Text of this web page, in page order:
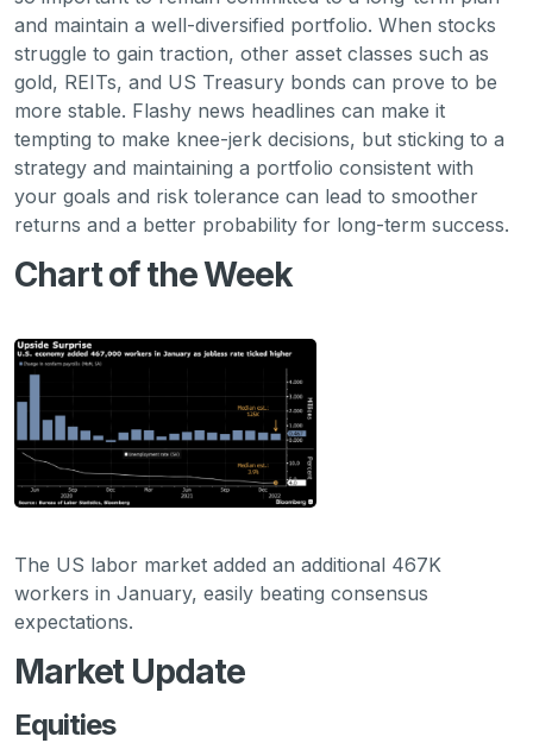
and maintain a well-diversified portfolio. When stocks
struggle to gain traction, other asset classes such as
gold, REITs, and US Treasury bonds can prove to be
more stable. Flashy news headlines can make it
tempting to make knee-jerk decisions, but sticking to a
strategy and maintaining a portfolio consistent with
your goals and risk tolerance can lead to smoother
returns and a better probability for long-term success.
Chart of the Week
The US labor market added an additional 467K
workers in January, easily beating consensus
expectations.
Market Update
Equities